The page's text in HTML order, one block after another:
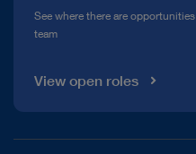
See where there are
team
View open roles